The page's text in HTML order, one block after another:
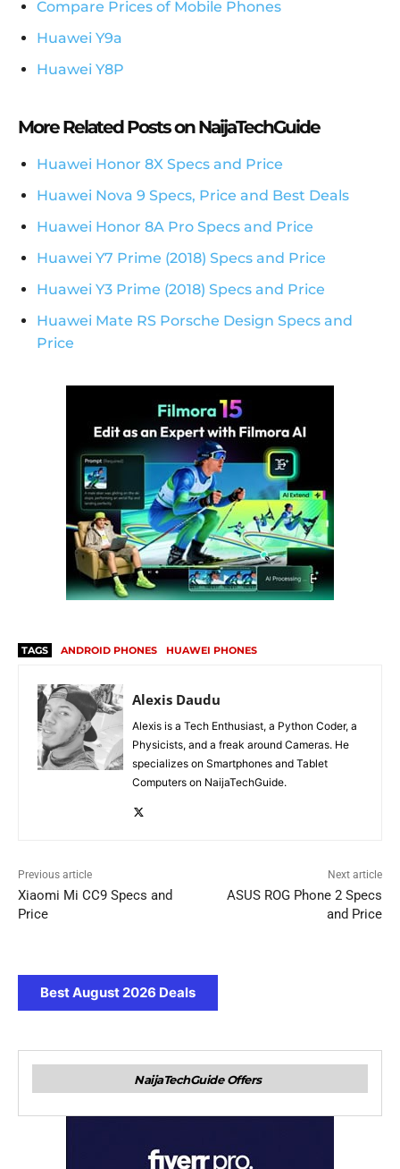
Compare Prices of Mobile Phones
Huawei Y9a
Huawei Y8P
More Related Posts on NaijaTechGuide
Huawei Honor 8X Specs and Price
Huawei Nova 9 Specs, Price and Best Deals
Huawei Honor 8A Pro Specs and Price
Huawei Y7 Prime (2018) Specs and Price
Huawei Y3 Prime (2018) Specs and Price
Huawei Mate RS Porsche Design Specs and
Price
TAGS ANDROID PHONES HUAWEI PHONES
Alexis Daudu
Alexis is a Tech Enthusiast, a Python Coder, a
Physicists, and a freak around Cameras. He
specializes on Smartphones and Tablet
Computers on NaijaTechGuide.
Previous article
Xiaomi Mi CC9 Specs and
Price
Next article
ASUS ROG Phone 2 Specs
and Price
Best August 2026 Deals
NaijaTechGuide Offers